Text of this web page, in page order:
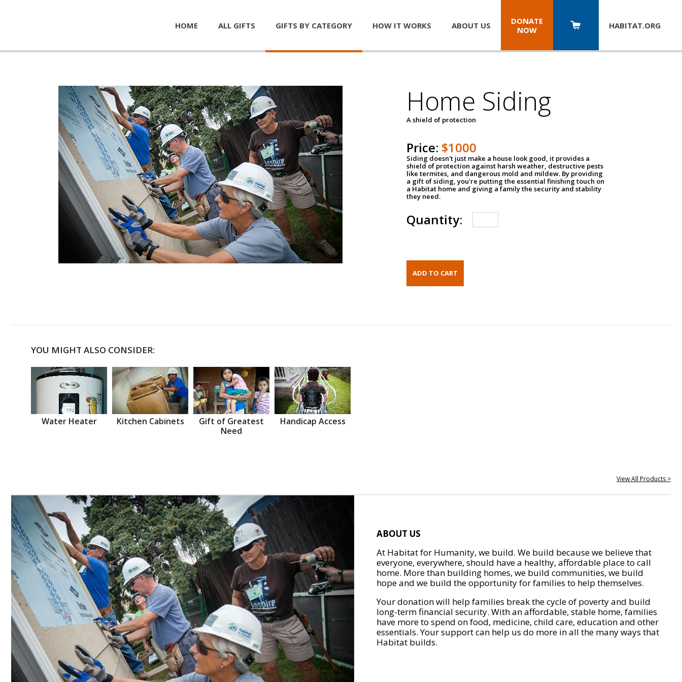
HOME ALL GIFTS GIFTS BY CATEGORY HOW IT WORKS ABOUT US
DONATE
NOW
HABITAT.ORG
Home Siding
A shield of protection
Price: $1000
Siding doesn't just make a house look good, it provides a
shield of protection against harsh weather, destructive pests
like termites, and dangerous mold and mildew. By providing
a gift of siding, you're putting the essential finishing touch on
a Habitat home and giving a family the security and stability
they need.
Quantity:
YOU MIGHT ALSO CONSIDER:
Water Heater Kitchen Cabinets
Gift of Greatest
Need
Handicap Access
View All Products >
ABOUT US
At Habitat for Humanity, we build. We build because we believe that
everyone, everywhere, should have a healthy, affordable place to call
home. More than building homes, we build communities, we build
hope and we build the opportunity for families to help themselves.
Your donation will help families break the cycle of poverty and build
long-term financial security. With an affordable, stable home, families
have more to spend on food, medicine, child care, education and other
essentials. Your support can help us do more in all the many ways that
Habitat builds.